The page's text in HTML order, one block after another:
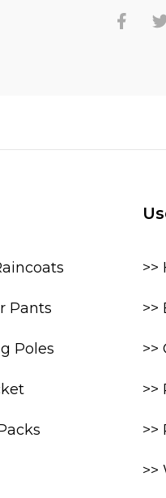
Pants
Poles
>>
>>
>>
>>
>>
>>